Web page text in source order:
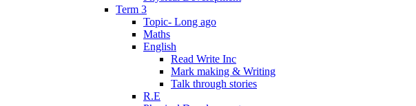
Term 3
Topic- Long ago
Maths
English
Read Write Inc
Mark making & Writing
Talk through stories
R.E